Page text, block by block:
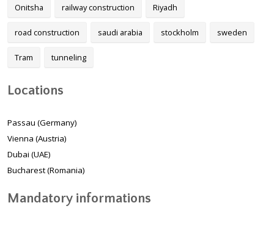
Onitsha railway construction Riyadh
road construction saudi arabia stockholm sweden
Tram tunneling
Locations
Passau (Germany)
Vienna (Austria)
Dubai (UAE)
Bucharest (Romania)
Mandatory informations